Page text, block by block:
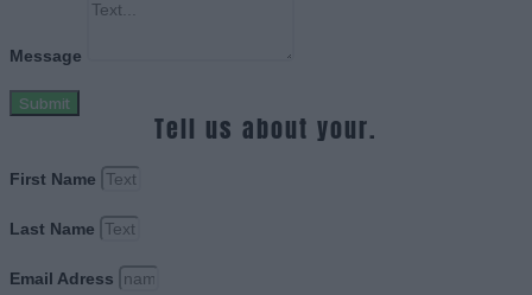
Message
Submit
Tell us about your.
First Name
Last Name
Email Adress